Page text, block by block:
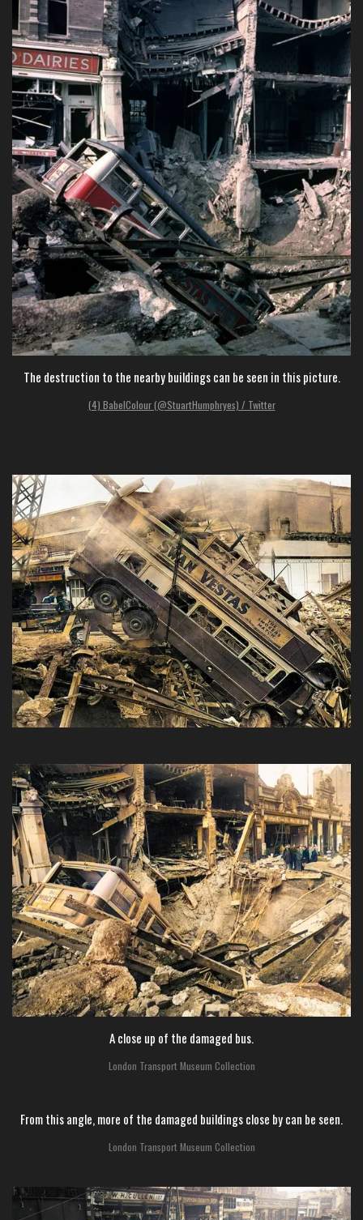
The destruction to the nearby buildings can be seen in this picture.
(4) BabelColour (@StuartHumphryes) / Twitter
A close up of the damaged bus.
London Transport Museum Collection
From this angle, more of the damaged buildings close by can be seen.
London Transport Museum Collection